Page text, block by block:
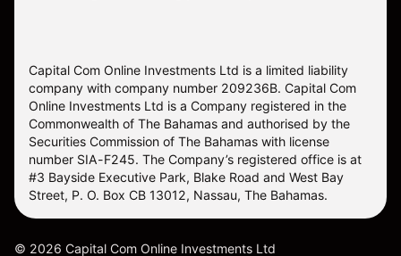
Capital Com Online Investments Ltd is a limited liability
company with company number 209236B. Capital Com
Online Investments Ltd is a Company registered in the
Commonwealth of The Bahamas and authorised by the
Securities Commission of The Bahamas with license
number SIA-F245. The Company’s registered office is at
#3 Bayside Executive Park, Blake Road and West Bay
Street, P. O. Box CB 13012, Nassau, The Bahamas.
© 2026 Capital Com Online Investments Ltd